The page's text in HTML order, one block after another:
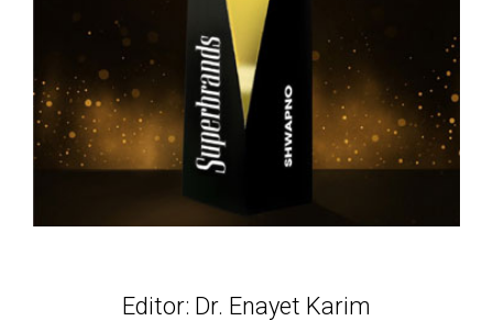
Editor: Dr. Enayet Karim